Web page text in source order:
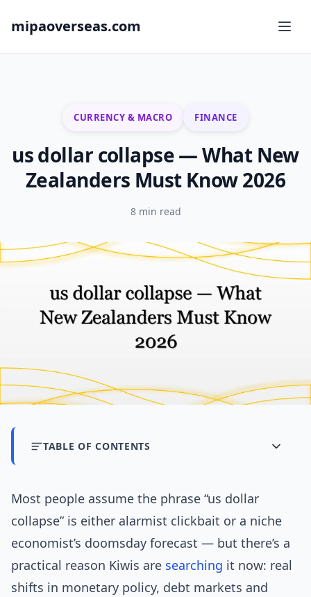
mipaoverseas.com
CURRENCY & MACRO FINANCE
us dollar collapse — What New
Zealanders Must Know 2026
8 min read
TABLE OF CONTENTS
Most people assume the phrase “us dollar
collapse” is either alarmist clickbait or a niche
economist’s doomsday forecast — but there’s a
practical reason Kiwis are searching it now: real
shifts in monetary policy, debt markets and